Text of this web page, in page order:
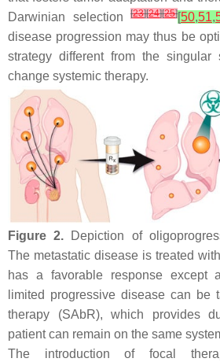
Darwinian selection[23][24][25][50,51,
disease progression may thus be
strategy different from the singular
change systemic therapy.
Figure 2. Depiction of
The metastatic disease is treated
has a favorable response except
limited progressive disease can be
therapy (SAbR), which provides
patient can remain on the same
The introduction of focal